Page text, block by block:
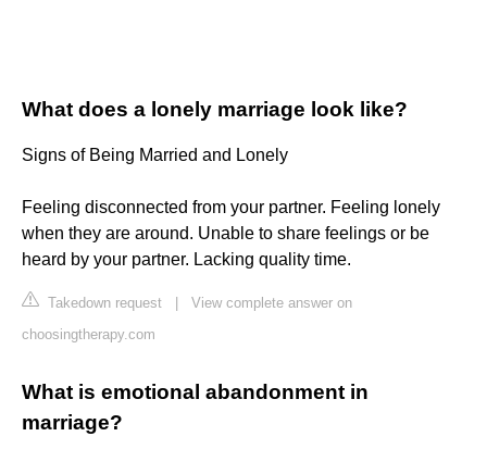
What does a lonely marriage look like?
Signs of Being Married and Lonely
Feeling disconnected from your partner. Feeling lonely
when they are around. Unable to share feelings or be
heard by your partner. Lacking quality time.
Takedown request
View complete answer on
choosingtherapy.com
What is emotional abandonment in
marriage?